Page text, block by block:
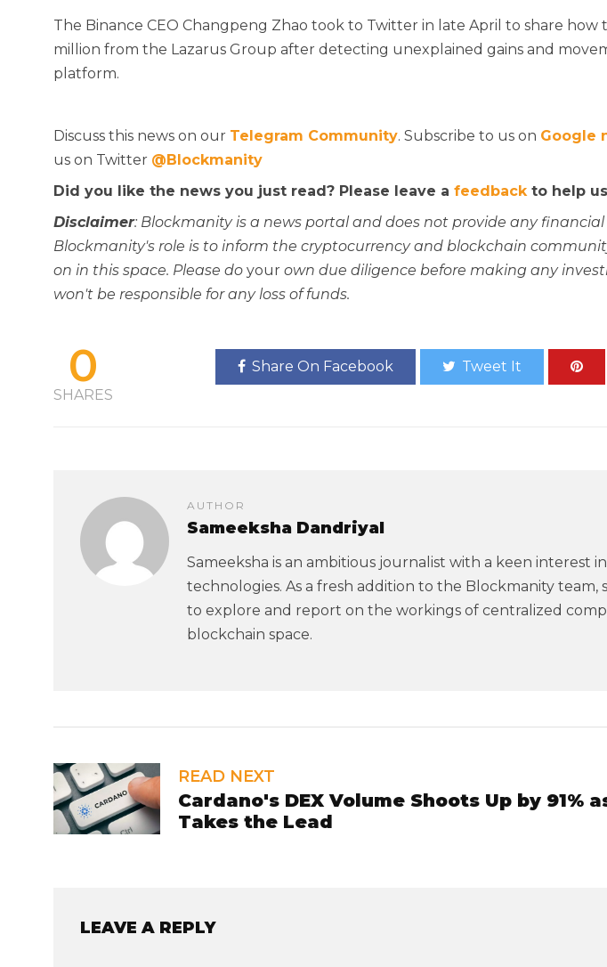
The Binance CEO Changpeng Zhao took to Twitter in late April to share how
million from the Lazarus Group after detecting unexplained gains and
platform.
Discuss this news on our Telegram Community. Subscribe to us on Google
us on Twitter @Blockmanity
Did you like the news you just read? Please leave a feedbackto help
Disclaimer: Blockmanity is a news portal and does not provide any financial
Blockmanity's role is to inform the cryptocurrency and blockchain
on in this space. Please do your own due diligence before making any
won't be responsible for any loss of funds.
0
SHARES
Share On Facebook Tweet It
AUTHOR
Sameeksha Dandriyal
Sameeksha is an ambitious journalist with a keen interest
technologies. As a fresh addition to the Blockmanity team,
to explore and report on the workings of centralized
blockchain space.
READ NEXT
Cardano's DEX Volume Shoots Up by 91%
Takes the Lead
LEAVE A REPLY